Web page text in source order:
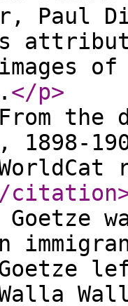
Paul
</p>
From the
citation